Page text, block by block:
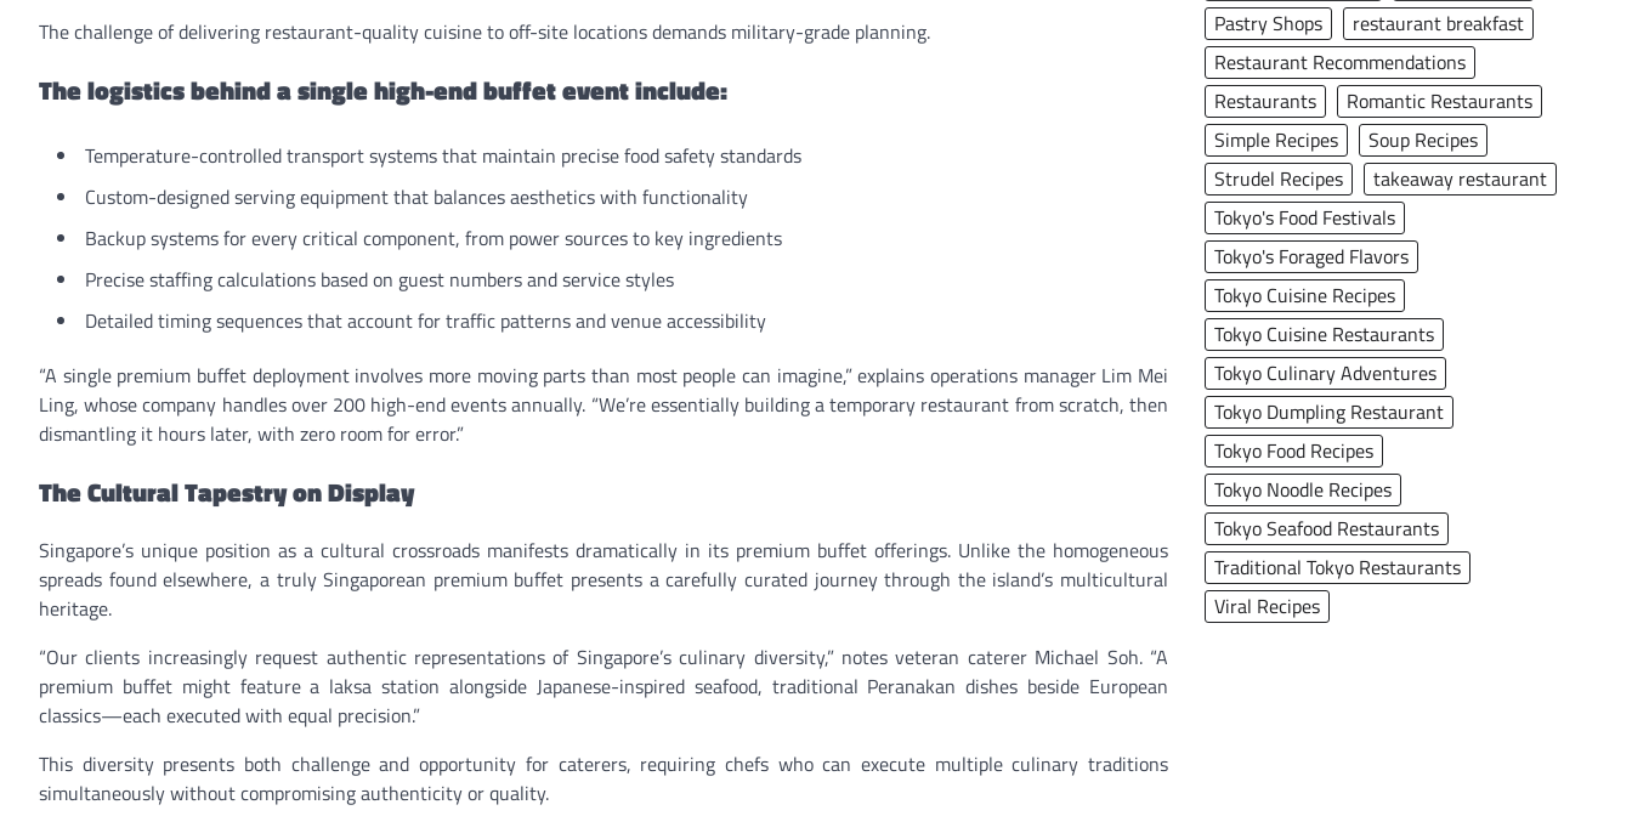
The challenge of delivering restaurant-quality cuisine to off-site locations demands military-grade planning.
The logistics behind a single high-end buffet event include:
Temperature-controlled transport systems that maintain precise food safety standards
Custom-designed serving equipment that balances aesthetics with functionality
Backup systems for every critical component, from power sources to key ingredients
Precise staffing calculations based on guest numbers and service styles
Detailed timing sequences that account for traffic patterns and venue accessibility
“A single premium buffet deployment involves more moving parts than most people can imagine,” explains operations manager Lim Mei
Ling, whose company handles over 200 high-end events annually. “We’re essentially building a temporary restaurant from scratch, then
dismantling it hours later, with zero room for error.”
The Cultural Tapestry on Display
Singapore’s unique position as a cultural crossroads manifests dramatically in its premium buffet offerings. Unlike the homogeneous
spreads found elsewhere, a truly Singaporean premium buffet presents a carefully curated journey through the island’s multicultural
heritage.
“Our clients increasingly request authentic representations of Singapore’s culinary diversity,” notes veteran caterer Michael Soh. “A
premium buffet might feature a laksa station alongside Japanese-inspired seafood, traditional Peranakan dishes beside European
classics—each executed with equal precision.”
This diversity presents both challenge and opportunity for caterers, requiring chefs who can execute multiple culinary traditions
simultaneously without compromising authenticity or quality.
Pastry Shops
restaurant breakfast
Restaurant Recommendations
Restaurants
Romantic Restaurants
Simple Recipes
Soup Recipes
Strudel Recipes
takeaway restaurant
Tokyo's Food Festivals
Tokyo's Foraged Flavors
Tokyo Cuisine Recipes
Tokyo Cuisine Restaurants
Tokyo Culinary Adventures
Tokyo Dumpling Restaurant
Tokyo Food Recipes
Tokyo Noodle Recipes
Tokyo Seafood Restaurants
Traditional Tokyo Restaurants
Viral Recipes